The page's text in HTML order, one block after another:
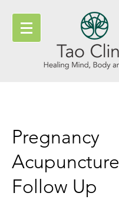
Pregnancy
Acupuncture
Follow Up